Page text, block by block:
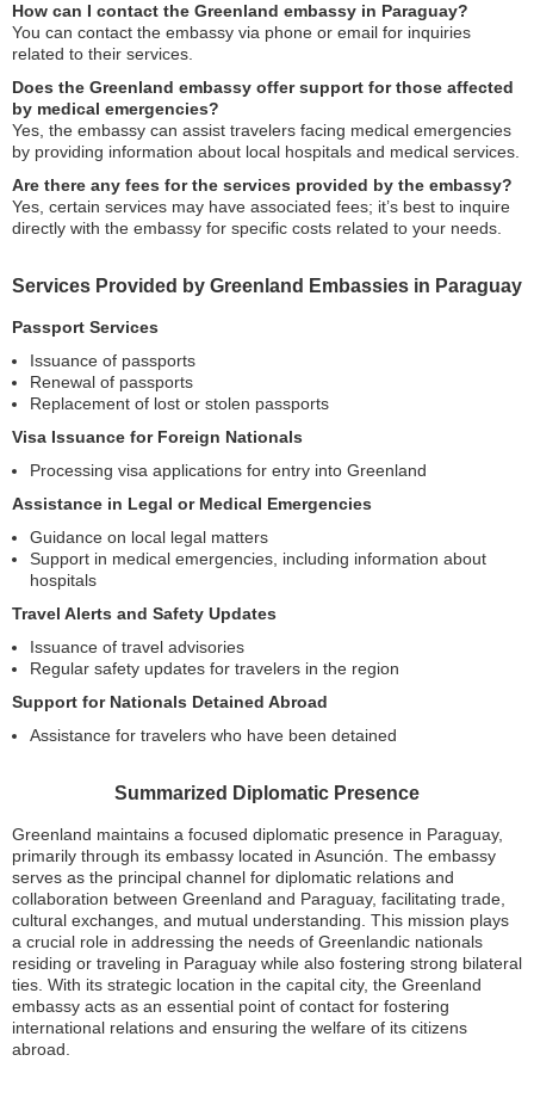
How can I contact the Greenland embassy in Paraguay?
You can contact the embassy via phone or email for inquiries
related to their services.
Does the Greenland embassy offer support for those affected
by medical emergencies?
Yes, the embassy can assist travelers facing medical emergencies
by providing information about local hospitals and medical services.
Are there any fees for the services provided by the embassy?
Yes, certain services may have associated fees; it’s best to inquire
directly with the embassy for specific costs related to your needs.
Services Provided by Greenland Embassies in Paraguay
Passport Services
Issuance of passports
Renewal of passports
Replacement of lost or stolen passports
Visa Issuance for Foreign Nationals
Processing visa applications for entry into Greenland
Assistance in Legal or Medical Emergencies
Guidance on local legal matters
Support in medical emergencies, including information about
hospitals
Travel Alerts and Safety Updates
Issuance of travel advisories
Regular safety updates for travelers in the region
Support for Nationals Detained Abroad
Assistance for travelers who have been detained
Summarized Diplomatic Presence
Greenland maintains a focused diplomatic presence in Paraguay,
primarily through its embassy located in Asunción. The embassy
serves as the principal channel for diplomatic relations and
collaboration between Greenland and Paraguay, facilitating trade,
cultural exchanges, and mutual understanding. This mission plays
a crucial role in addressing the needs of Greenlandic nationals
residing or traveling in Paraguay while also fostering strong bilateral
ties. With its strategic location in the capital city, the Greenland
embassy acts as an essential point of contact for fostering
international relations and ensuring the welfare of its citizens
abroad.